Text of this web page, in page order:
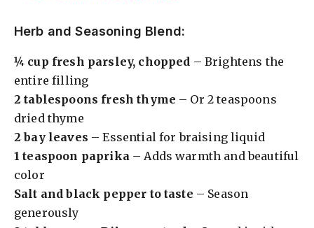
y
V
i
d
Herb and Seasoning Blend:
¼ cup fresh parsley, chopped – Brightens the
entire filling
2 tablespoons fresh thyme – Or 2 teaspoons
dried thyme
2 bay leaves – Essential for braising liquid
1 teaspoon paprika – Adds warmth and beautiful
color
Salt and black pepper to taste – Season
generously